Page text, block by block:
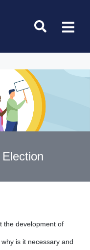
the development of
is it necessary and